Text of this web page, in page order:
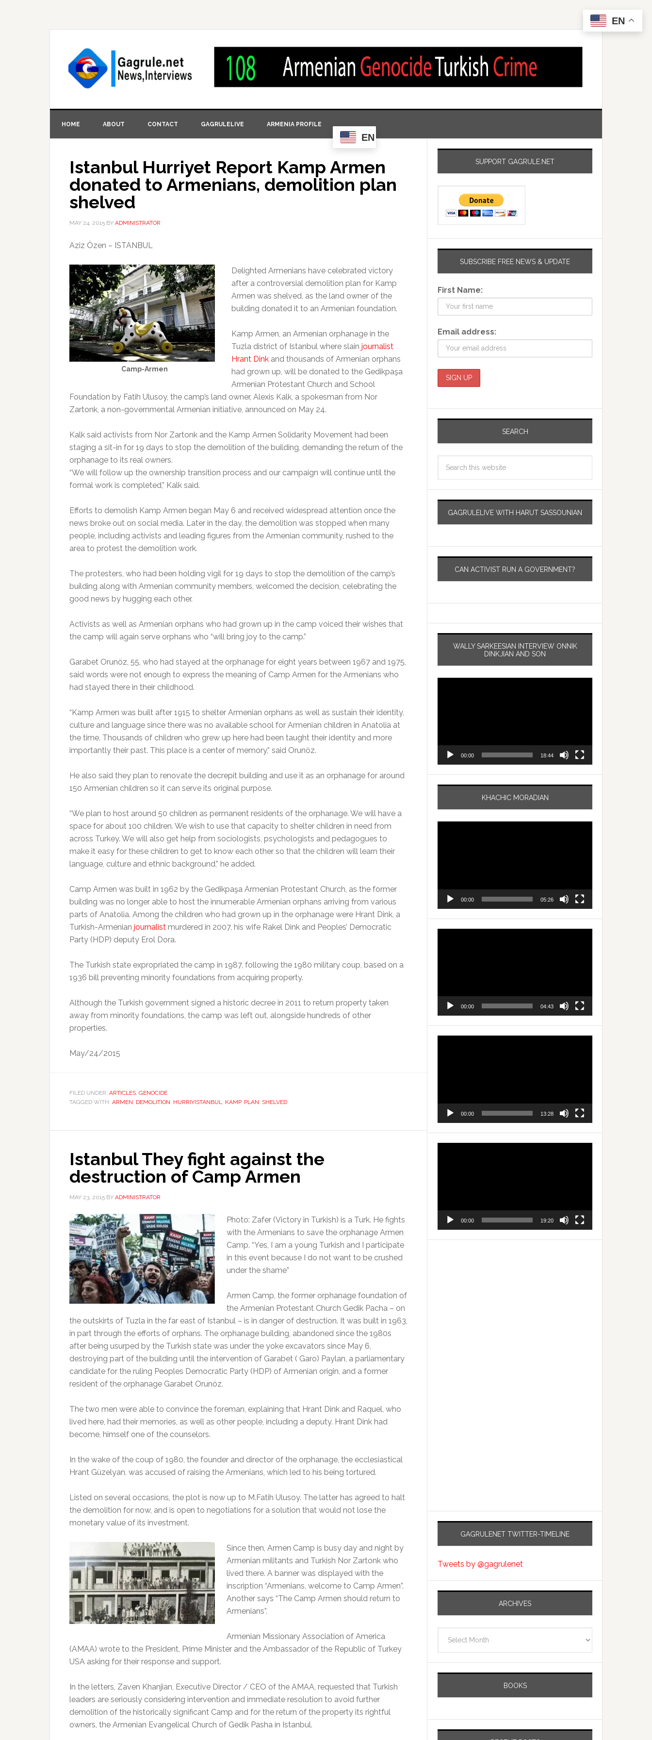
HOME ABOUT CONTACT GAGRULELIVE ARMENIA PROFILE
EN
Istanbul Hurriyet Report Kamp Armen
donated to Armenians, demolition plan
shelved
MAY 24, 2015 BY ADMINISTRATOR
Aziz Özen – ISTANBUL
Camp-Armen
Delighted Armenians have celebrated victory
after a controversial demolition plan for Kamp
Armen was shelved, as the land owner of the
building donated it to an Armenian foundation.
Kamp Armen, an Armenian orphanage in the
Tuzla district of Istanbul where slain journalist
Hrant Dink and thousands of Armenian orphans
had grown up, will be donated to the Gedikpaşa
Armenian Protestant Church and School
Foundation by Fatih Ulusoy, the camp’s land owner, Alexis Kalk, a spokesman from Nor
Zartonk, a non-governmental Armenian initiative, announced on May 24.
Kalk said activists from Nor Zartonk and the Kamp Armen Solidarity Movement had been
staging a sit-in for 19 days to stop the demolition of the building, demanding the return of the
orphanage to its real owners.
“We will follow up the ownership transition process and our campaign will continue until the
formal work is completed,” Kalk said.
Efforts to demolish Kamp Armen began May 6 and received widespread attention once the
news broke out on social media. Later in the day, the demolition was stopped when many
people, including activists and leading figures from the Armenian community, rushed to the
area to protest the demolition work.
The protesters, who had been holding vigil for 19 days to stop the demolition of the camp’s
building along with Armenian community members, welcomed the decision, celebrating the
good news by hugging each other.
Activists as well as Armenian orphans who had grown up in the camp voiced their wishes that
the camp will again serve orphans who “will bring joy to the camp.”
Garabet Orunöz, 55, who had stayed at the orphanage for eight years between 1967 and 1975,
said words were not enough to express the meaning of Camp Armen for the Armenians who
had stayed there in their childhood.
“Kamp Armen was built after 1915 to shelter Armenian orphans as well as sustain their identity,
culture and language since there was no available school for Armenian children in Anatolia at
the time. Thousands of children who grew up here had been taught their identity and more
importantly their past. This place is a center of memory,” said Orunöz.
He also said they plan to renovate the decrepit building and use it as an orphanage for around
150 Armenian children so it can serve its original purpose.
“We plan to host around 50 children as permanent residents of the orphanage. We will have a
space for about 100 children. We wish to use that capacity to shelter children in need from
across Turkey. We will also get help from sociologists, psychologists and pedagogues to
make it easy for these children to get to know each other so that the children will learn their
language, culture and ethnic background,” he added.
Camp Armen was built in 1962 by the Gedikpaşa Armenian Protestant Church, as the former
building was no longer able to host the innumerable Armenian orphans arriving from various
parts of Anatolia. Among the children who had grown up in the orphanage were Hrant Dink, a
Turkish-Armenian journalist murdered in 2007, his wife Rakel Dink and Peoples’ Democratic
Party (HDP) deputy Erol Dora.
The Turkish state expropriated the camp in 1987, following the 1980 military coup, based on a
1936 bill preventing minority foundations from acquiring property.
Although the Turkish government signed a historic decree in 2011 to return property taken
away from minority foundations, the camp was left out, alongside hundreds of other
properties.
May/24/2015
FILED UNDER: ARTICLES, GENOCIDE
TAGGED WITH: ARMEN, DEMOLITION, HURRIYISTANBUL, KAMP, PLAN, SHELVED
Istanbul They fight against the
destruction of Camp Armen
MAY 23, 2015 BY ADMINISTRATOR
Photo: Zafer (Victory in Turkish) is a Turk. He fights
with the Armenians to save the orphanage Armen
Camp. “Yes, I am a young Turkish and I participate
in this event because I do not want to be crushed
under the shame”
Armen Camp, the former orphanage foundation of
the Armenian Protestant Church Gedik Pacha – on
the outskirts of Tuzla in the far east of Istanbul – is in danger of destruction. It was built in 1963,
in part through the efforts of orphans. The orphanage building, abandoned since the 1980s
after being usurped by the Turkish state was under the yoke excavators since May 6,
destroying part of the building until the intervention of Garabet ( Garo) Paylan, a parliamentary
candidate for the ruling Peoples Democratic Party (HDP) of Armenian origin, and a former
resident of the orphanage Garabet Orunöz.
The two men were able to convince the foreman, explaining that Hrant Dink and Raquel, who
lived here, had their memories, as well as other people, including a deputy. Hrant Dink had
become, himself one of the counselors.
In the wake of the coup of 1980, the founder and director of the orphanage, the ecclesiastical
Hrant Güzelyan, was accused of raising the Armenians, which led to his being tortured.
Listed on several occasions, the plot is now up to M.Fatih Ulusoy. The latter has agreed to halt
the demolition for now, and is open to negotiations for a solution that would not lose the
monetary value of its investment.
Since then, Armen Camp is busy day and night by
Armenian militants and Turkish Nor Zartonk who
lived there. A banner was displayed with the
inscription “Armenians, welcome to Camp Armen”.
Another says “The Camp Armen should return to
Armenians”.
Armenian Missionary Association of America
(AMAA) wrote to the President, Prime Minister and the Ambassador of the Republic of Turkey
USA asking for their response and support.
In the letters, Zaven Khanjian, Executive Director / CEO of the AMAA, requested that Turkish
leaders are seriously considering intervention and immediate resolution to avoid further
demolition of the historically significant Camp and for the return of the property its rightful
owners, the Armenian Evangelical Church of Gedik Pasha in Istanbul.
SUPPORT GAGRULE.NET
SUBSCRIBE FREE NEWS & UPDATE
First Name:
Email address:
SEARCH
GAGRULELIVE WITH HARUT SASSOUNIAN
CAN ACTIVIST RUN A GOVERNMENT?
WALLY SARKEESIAN INTERVIEW ONNIK
DINKJIAN AND SON
00:00 18:44
KHACHIC MORADIAN
00:00 05:26
00:00 04:43
00:00 13:28
00:00 19:20
GAGRULENET TWITTER-TIMELINE
Tweets by @gagrulenet
ARCHIVES
BOOKS
EN